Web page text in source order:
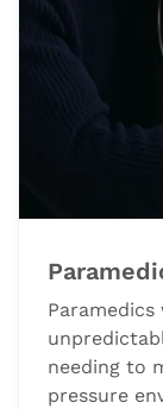
needing to
pressure